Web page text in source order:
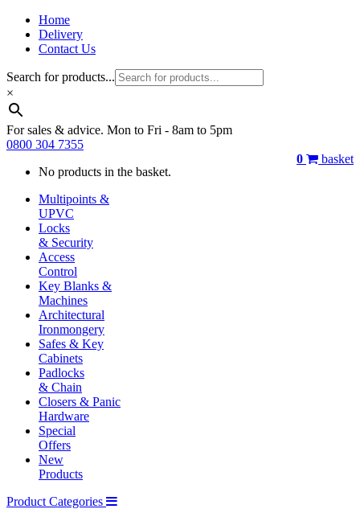
Home
Delivery
Contact Us
Search for products...
×
For sales & advice. Mon to Fri - 8am to 5pm
0800 304 7355
0
basket
No products in the basket.
Multipoints &
UPVC
Locks
& Security
Access
Control
Key Blanks &
Machines
Architectural
Ironmongery
Safes & Key
Cabinets
Padlocks
& Chain
Closers & Panic
Hardware
Special
Offers
New
Products
Product Categories